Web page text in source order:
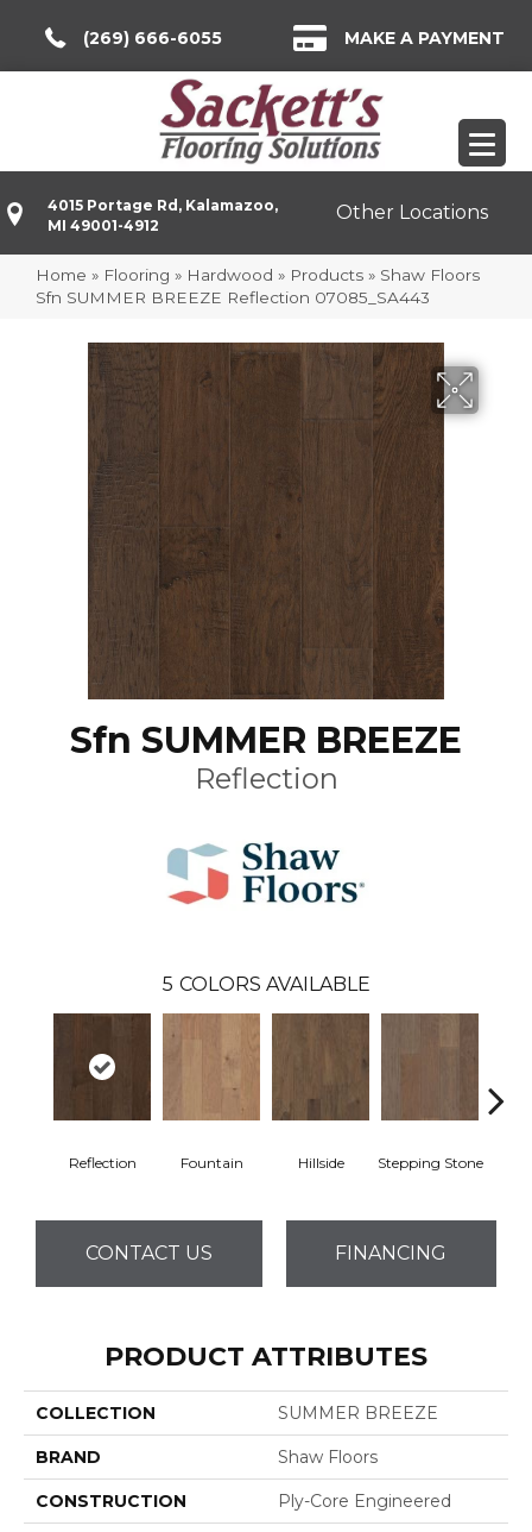
(269) 666-6055 MAKE A PAYMENT
4015 Portage Rd, Kalamazoo,
MI 49001-4912
Other Locations
Home » Flooring » Hardwood » Products » Shaw Floors
Sfn SUMMER BREEZE Reflection 07085_SA443
Sfn SUMMER BREEZE
Reflection
5 COLORS AVAILABLE
Reflection Fountain Hillside Stepping Stone
CONTACT US FINANCING
PRODUCT ATTRIBUTES
COLLECTION SUMMER BREEZE
BRAND Shaw Floors
CONSTRUCTION Ply-Core Engineered